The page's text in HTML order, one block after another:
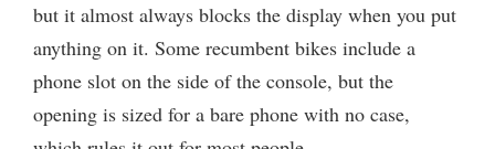
but it almost always blocks the display when you put
anything on it. Some recumbent bikes include a
phone slot on the side of the console, but the
opening is sized for a bare phone with no case,